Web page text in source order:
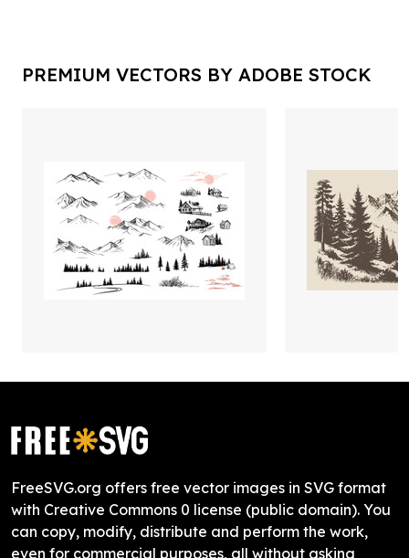
PREMIUM VECTORS BY ADOBE STOCK
FreeSVG.org offers free vector images in SVG format
with Creative Commons 0 license (public domain). You
can copy, modify, distribute and perform the work,
even for commercial purposes, all without asking